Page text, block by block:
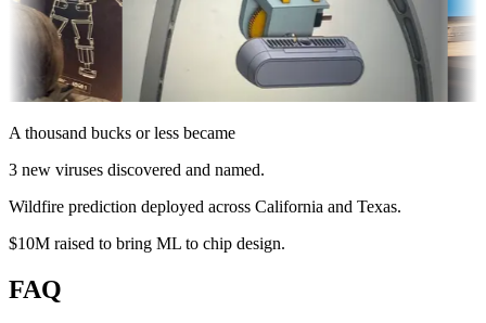
A thousand bucks or less became
3 new viruses discovered and named.
Wildfire prediction deployed across California and Texas.
$10M raised to bring ML to chip design.
FAQ